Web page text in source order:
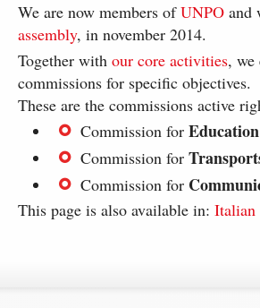
We are now members ofUNPO and
assembly, in november 2014.
Together with our core activities, we
commissions for specific objectives.
These are the commissions active
Commission for Education
Commission for
Commission for
This page is also available in: Italian